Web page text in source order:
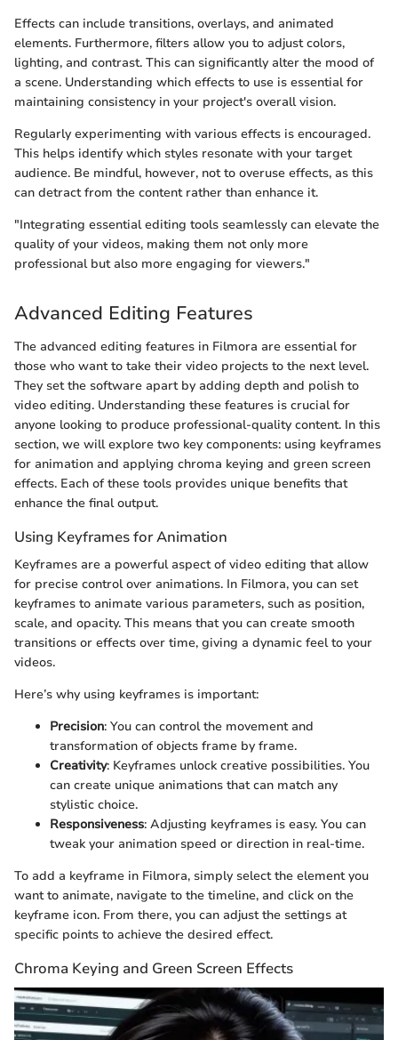
Effects can include transitions, overlays, and animated
elements. Furthermore, filters allow you to adjust colors,
lighting, and contrast. This can significantly alter the mood of
a scene. Understanding which effects to use is essential for
maintaining consistency in your project's overall vision.
Regularly experimenting with various effects is encouraged.
This helps identify which styles resonate with your target
audience. Be mindful, however, not to overuse effects, as this
can detract from the content rather than enhance it.
"Integrating essential editing tools seamlessly can elevate the
quality of your videos, making them not only more
professional but also more engaging for viewers."
Advanced Editing Features
The advanced editing features in Filmora are essential for
those who want to take their video projects to the next level.
They set the software apart by adding depth and polish to
video editing. Understanding these features is crucial for
anyone looking to produce professional-quality content. In this
section, we will explore two key components: using keyframes
for animation and applying chroma keying and green screen
effects. Each of these tools provides unique benefits that
enhance the final output.
Using Keyframes for Animation
Keyframes are a powerful aspect of video editing that allow
for precise control over animations. In Filmora, you can set
keyframes to animate various parameters, such as position,
scale, and opacity. This means that you can create smooth
transitions or effects over time, giving a dynamic feel to your
videos.
Here’s why using keyframes is important:
Precision: You can control the movement and
transformation of objects frame by frame.
Creativity: Keyframes unlock creative possibilities. You
can create unique animations that can match any
stylistic choice.
Responsiveness: Adjusting keyframes is easy. You can
tweak your animation speed or direction in real-time.
To add a keyframe in Filmora, simply select the element you
want to animate, navigate to the timeline, and click on the
keyframe icon. From there, you can adjust the settings at
specific points to achieve the desired effect.
Chroma Keying and Green Screen Effects